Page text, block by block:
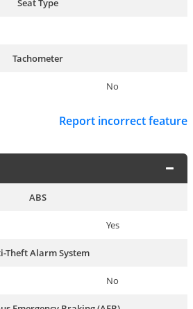
Tachometer
No
Report incorrect feature
ABS
Yes
Theft Alarm System
No